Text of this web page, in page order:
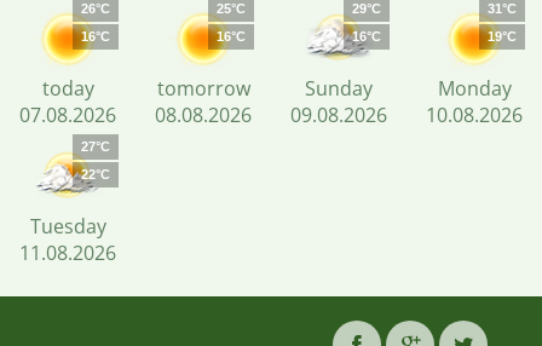
26°C
16°C
today
07.08.2026
25°C
16°C
tomorrow
08.08.2026
29°C
16°C
Sunday
09.08.2026
31°C
19°C
Monday
10.08.2026
27°C
22°C
Tuesday
11.08.2026